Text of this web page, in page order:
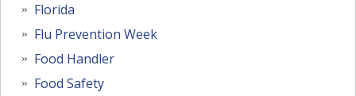
Florida
Flu Prevention Week
Food Handler
Food Safety